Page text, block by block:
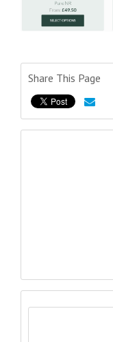
Share This Page